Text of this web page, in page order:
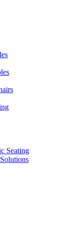
Seating